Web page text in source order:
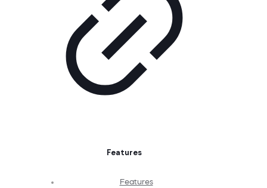
Features
Features